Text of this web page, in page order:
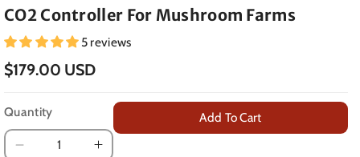
CO2 Controller For Mushroom Farms
5 reviews
$179.00 USD
Quantity Add To Cart